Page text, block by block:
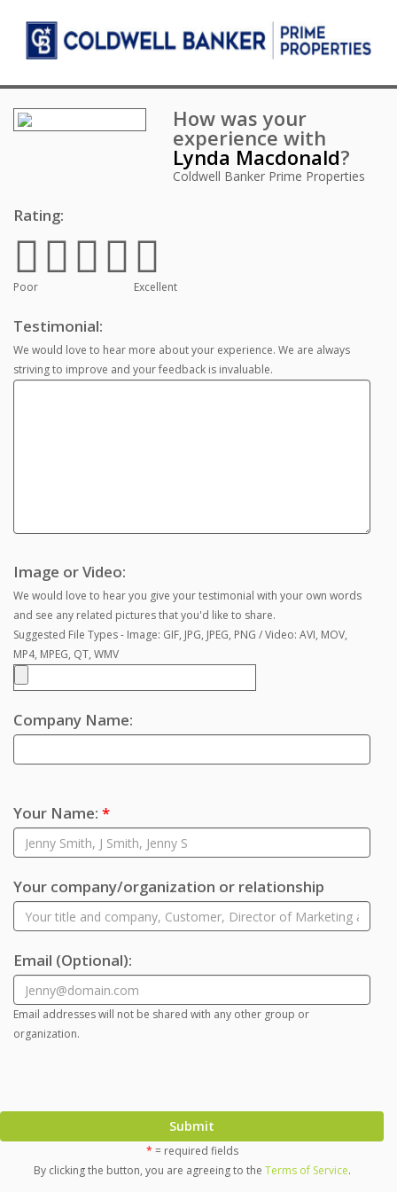
How was your
experience with
Lynda Macdonald?
Coldwell Banker Prime Properties
Rating:
Poor Excellent
Testimonial:
We would love to hear more about your experience. We are always
striving to improve and your feedback is invaluable.
Image or Video:
We would love to hear you give your testimonial with your own words
and see any related pictures that you'd like to share.
Suggested File Types - Image: GIF, JPG, JPEG, PNG / Video: AVI, MOV,
MP4, MPEG, QT, WMV
Company Name:
Your Name: *
Your company/organization or relationship
Email (Optional):
Email addresses will not be shared with any other group or
organization.
Submit
* = required fields
By clicking the button, you are agreeing to the Terms of Service.